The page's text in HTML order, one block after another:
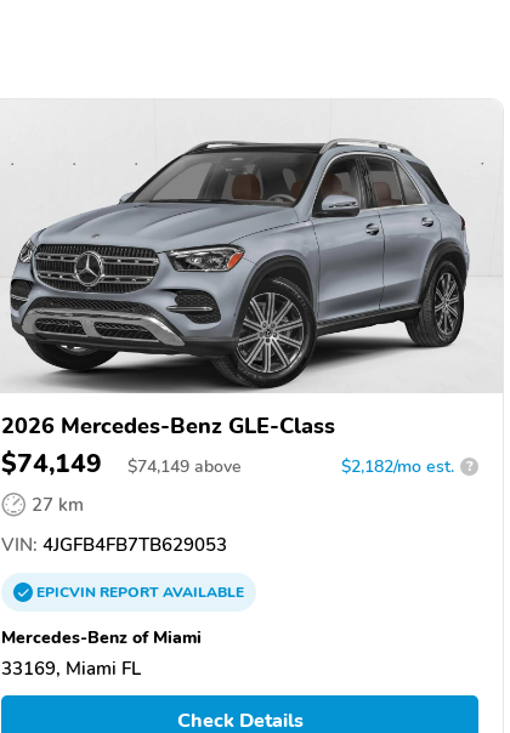
2026 Mercedes-Benz GLE-Class
$74,149 $74,149 above $2,182/mo est. ?
27 km
VIN: 4JGFB4FB7TB629053
EPICVINREPORTAVAILABLE
Mercedes-Benz of Miami
33169, Miami FL
Check Details